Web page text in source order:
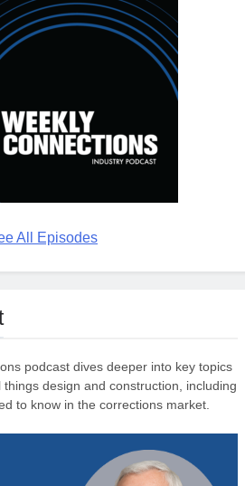
All Episodes
podcast dives deeper into key topics
design and construction, including
to know in the corrections market.